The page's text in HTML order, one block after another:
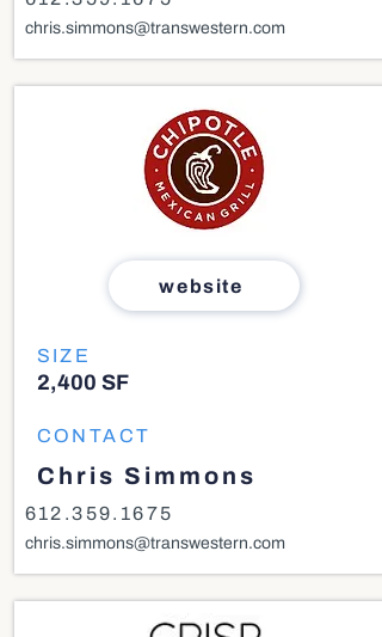
chris.simmons@transwestern.com
website
SIZE
2,400 SF
CONTACT
Chris Simmons
612.359.1675
chris.simmons@transwestern.com